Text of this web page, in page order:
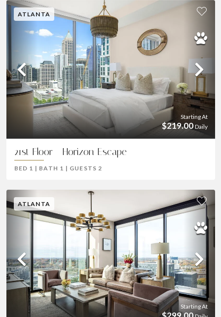
ATLANTA
Previous
Starting At
$219.00 Daily
21st Floor - Horizon Escape
BED 1 | BATH 1 | GUESTS2
ATLANTA
Previous
Starting At